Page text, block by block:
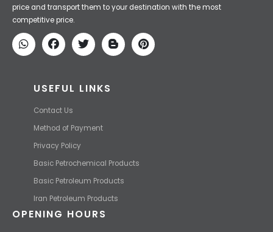
Iran Petroleum
We Make IT Fast & Safe
We find the high-quality petrochemical products of Iran at the best
price and transport them to your destination with the most
USEFUL LINKS
Contact Us